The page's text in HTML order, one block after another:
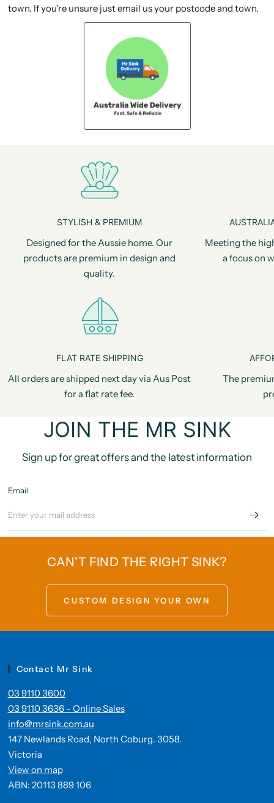
town. If you're unsure just email us your postcode and town.
STYLISH & PREMIUM
Designed for the Aussie home. Our
products are premium in design and
quality.
Meeting the
a focus on
FLAT RATE SHIPPING
All orders are shipped next day via Aus Post
for a flat rate fee.
The
JOIN THE MR SINK
Sign up for great offers and the latest information
Email
CAN'T FIND THE RIGHT SINK?
CUSTOM DESIGN YOUR OWN
Contact Mr Sink
03 9110 3600
03 9110 3636 - Online Sales
info@mrsink.com.au
147 Newlands Road, North Coburg. 3058.
Victoria
View on map
ABN: 20113 889 106